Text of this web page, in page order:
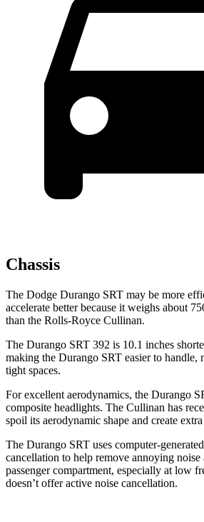
Chassis
The Dodge Durango SRT may be more
accelerate better because it weighs about
than the Rolls-Royce Cullinan.
The Durango SRT 392 is 10.1 inches
making the Durango SRT easier to handle,
tight spaces.
For excellent aerodynamics, the Durango
composite headlights. The Cullinan has
spoil its aerodynamic shape and create
The Durango SRT uses computer-
cancellation to help remove annoying
passenger compartment, especially at low
doesn’t offer active noise cancellation.